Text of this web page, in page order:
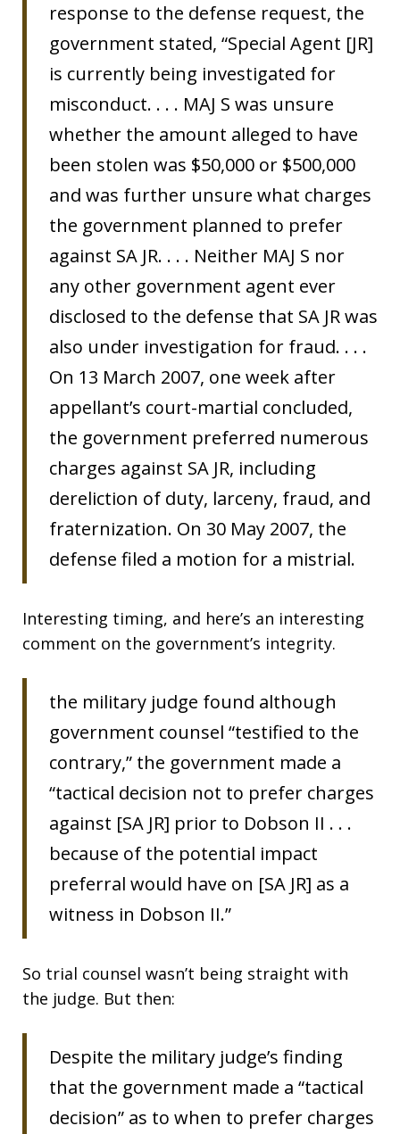
response to the defense request, the
government stated, “Special Agent [JR]
is currently being investigated for
misconduct. . . . MAJ S was unsure
whether the amount alleged to have
been stolen was $50,000 or $500,000
and was further unsure what charges
the government planned to prefer
against SA JR. . . . Neither MAJ S nor
any other government agent ever
disclosed to the defense that SA JR was
also under investigation for fraud. . . .
On 13 March 2007, one week after
appellant’s court-martial concluded,
the government preferred numerous
charges against SA JR, including
dereliction of duty, larceny, fraud, and
fraternization. On 30 May 2007, the
defense filed a motion for a mistrial.
Interesting timing, and here’s an interesting
comment on the government’s integrity.
the military judge found although
government counsel “testified to the
contrary,” the government made a
“tactical decision not to prefer charges
against [SA JR] prior to Dobson II . . .
because of the potential impact
preferral would have on [SA JR] as a
witness in Dobson II.”
So trial counsel wasn’t being straight with
the judge. But then:
Despite the military judge’s finding
that the government made a “tactical
decision” as to when to prefer charges